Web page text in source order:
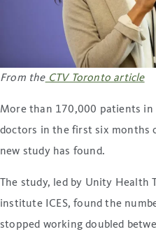
From theCTV Toronto article
More than 170,000 patients
doctors in the first six months
new study has found.
The study, led by Unity Health
institute ICES, found the
stopped working doubled